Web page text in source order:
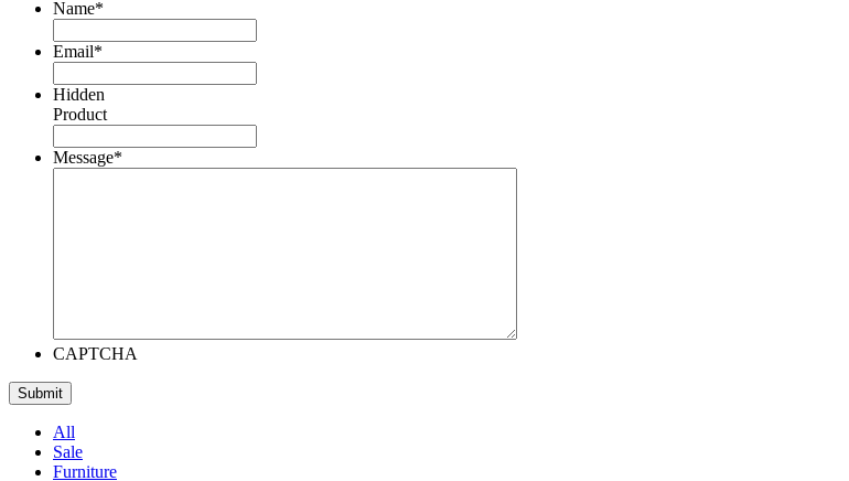
Name*
Email*
Hidden
Product
Message*
CAPTCHA
All
Sale
Furniture